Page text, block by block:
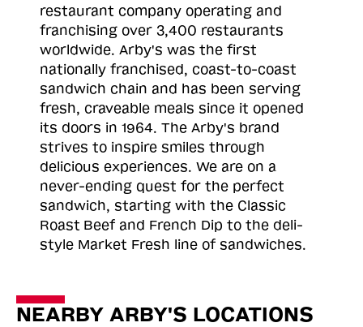
restaurant company operating and
franchising over 3,400 restaurants
worldwide. Arby's was the first
nationally franchised, coast-to-coast
sandwich chain and has been serving
fresh, craveable meals since it opened
its doors in 1964. The Arby's brand
strives to inspire smiles through
delicious experiences. We are on a
never-ending quest for the perfect
sandwich, starting with the Classic
Roast Beef and French Dip to the deli-
style Market Fresh line of sandwiches.
NEARBY ARBY'S LOCATIONS